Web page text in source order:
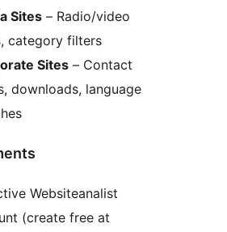
Sites – Radio/video
category filters
Sites – Contact
downloads, language
Websiteanalist
(create free at